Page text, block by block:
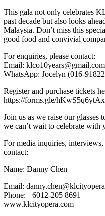
This gala not only celebrates
past decade but also looks
Malaysia. Don’t miss this
good food and convivial
For enquiries, please contact:
Email: klco10years@gmail.com
WhatsApp: Jocelyn (016-
Register and purchase tickets
https://forms.gle/
Join us as we raise our
we can’t wait to celebrate with
For media inquiries,
contact:
Name: Danny Chen
Email:
Phone: +6012-205 8691
www.klcityopera.com